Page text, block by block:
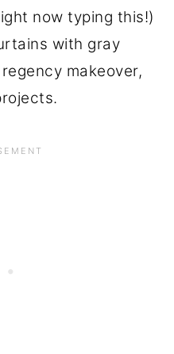
now typing this!)
with gray
makeover,